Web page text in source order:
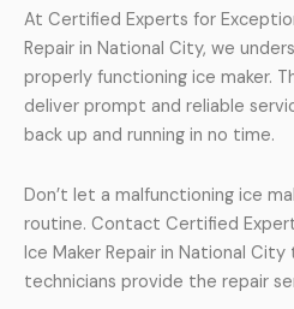
At Certified Experts for
Repair in National City, we
properly functioning ice maker.
deliver prompt and reliable
back up and running in no time.
Don’t let a malfunctioning ice
routine. Contact Certified
Ice Maker Repair in National
technicians provide the repair